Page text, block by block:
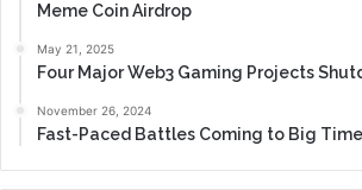
Meme Coin Airdrop
May 21, 2025
Four Major Web3 Gaming Projects
November 26, 2024
Fast-Paced Battles Coming to Big